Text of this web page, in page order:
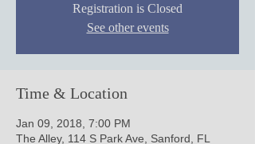
Registration is Closed
See other events
Time & Location
Jan 09, 2018, 7:00 PM
The Alley, 114 S Park Ave, Sanford, FL